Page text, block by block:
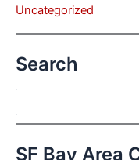
Uncategorized
Search
SF Bay Area